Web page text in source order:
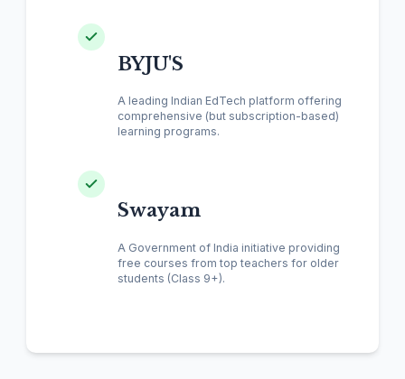
BYJU'S
A leading Indian EdTech platform offering
comprehensive (but subscription-based)
learning programs.
Swayam
A Government of India initiative providing
free courses from top teachers for older
students (Class 9+).